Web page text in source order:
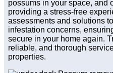
possums in your space, and
providing a stress-free
assessments and solutions
infestation concerns,
secure in your home again.
reliable, and thorough
properties.